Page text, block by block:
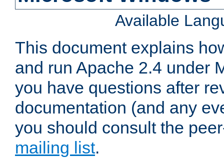
Available
This document explains
and run Apache 2.4 under
you have questions after
documentation (and any
you should consult the
mailing list.